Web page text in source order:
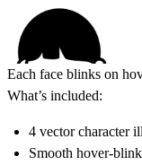
Each face blinks on
What’s included:
4 vector character
Smooth hover-